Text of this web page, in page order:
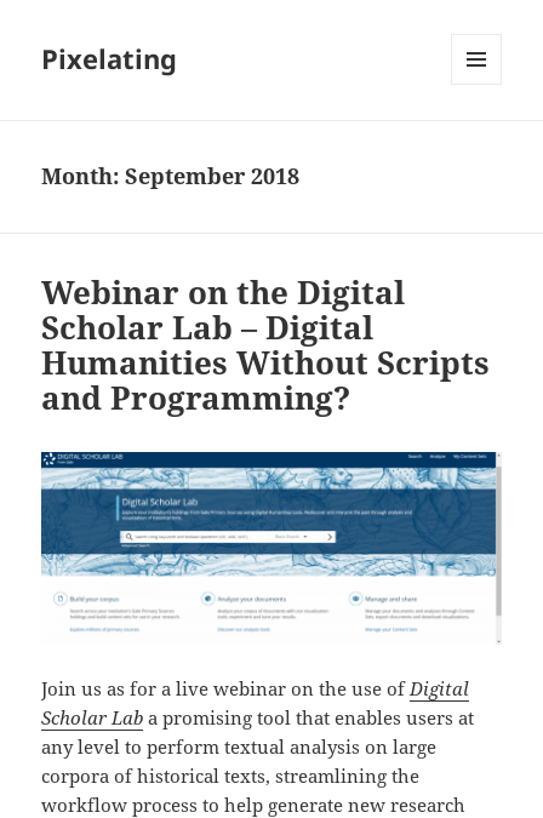
Pixelating
Month:September 2018
Webinar on the Digital
Scholar Lab – Digital
Humanities Without Scripts
and Programming?
Join us as for a live webinar on the use of Digital
Scholar Lab a promising tool that enables users at
any level to perform textual analysis on large
corpora of historical texts, streamlining the
workflow process to help generate new research